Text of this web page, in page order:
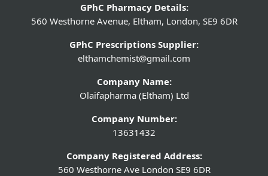
GPhC Pharmacy Details:
560 Westhorne Avenue, Eltham, London, SE9 6DR
GPhC Prescriptions Supplier:
elthamchemist@gmail.com
Company Name:
Olaifapharma (Eltham) Ltd
Company Number:
13631432
Company Registered Address:
560 Westhorne Ave London SE9 6DR